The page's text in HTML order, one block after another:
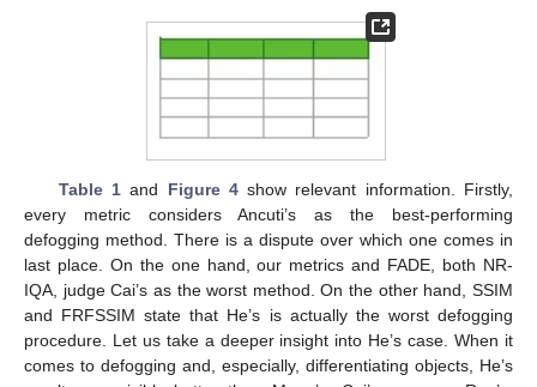
Table 1and Figure 4show relevant information. Firstly,
every metric considers Ancuti’s as the best-performing
defogging method. There is a dispute over which one comes in
last place. On the one hand, our metrics and FADE, both NR-
IQA, judge Cai’s as the worst method. On the other hand, SSIM
and FRFSSIM state that He’s is actually the worst defogging
procedure. Let us take a deeper insight into He’s case. When it
comes to defogging and, especially, differentiating objects, He’s